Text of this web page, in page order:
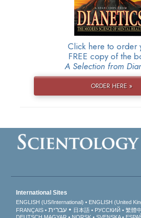
Click here to order
FREE copy of the
A Selection from
ORDER HERE »
International Sites
ENGLISH (US/International) ENGLISH (United
FRANÇAIS
עברית 日本語 РУССКИЙ 繁體